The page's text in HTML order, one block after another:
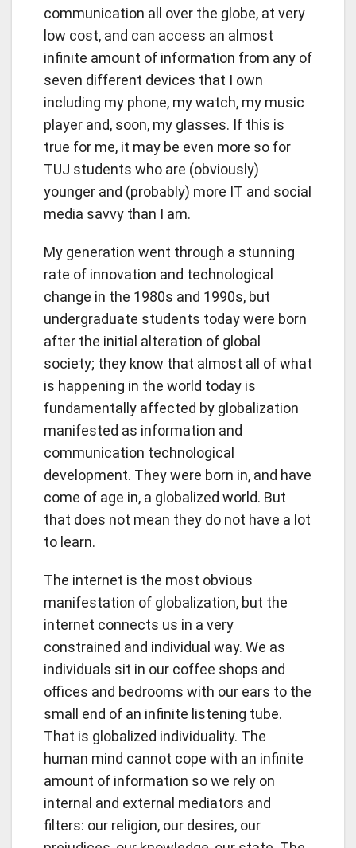
communication all over the globe, at very
low cost, and can access an almost
infinite amount of information from any of
seven different devices that I own
including my phone, my watch, my music
player and, soon, my glasses. If this is
true for me, it may be even more so for
TUJ students who are (obviously)
younger and (probably) more IT and social
media savvy than I am.
My generation went through a stunning
rate of innovation and technological
change in the 1980s and 1990s, but
undergraduate students today were born
after the initial alteration of global
society; they know that almost all of what
is happening in the world today is
fundamentally affected by globalization
manifested as information and
communication technological
development. They were born in, and have
come of age in, a globalized world. But
that does not mean they do not have a lot
to learn.
The internet is the most obvious
manifestation of globalization, but the
internet connects us in a very
constrained and individual way. We as
individuals sit in our coffee shops and
offices and bedrooms with our ears to the
small end of an infinite listening tube.
That is globalized individuality. The
human mind cannot cope with an infinite
amount of information so we rely on
internal and external mediators and
filters: our religion, our desires, our